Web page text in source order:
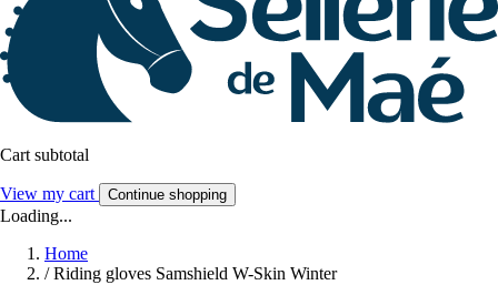
Cart subtotal
View my cart Continue shopping
Loading...
Home
/ Riding gloves Samshield W-Skin Winter